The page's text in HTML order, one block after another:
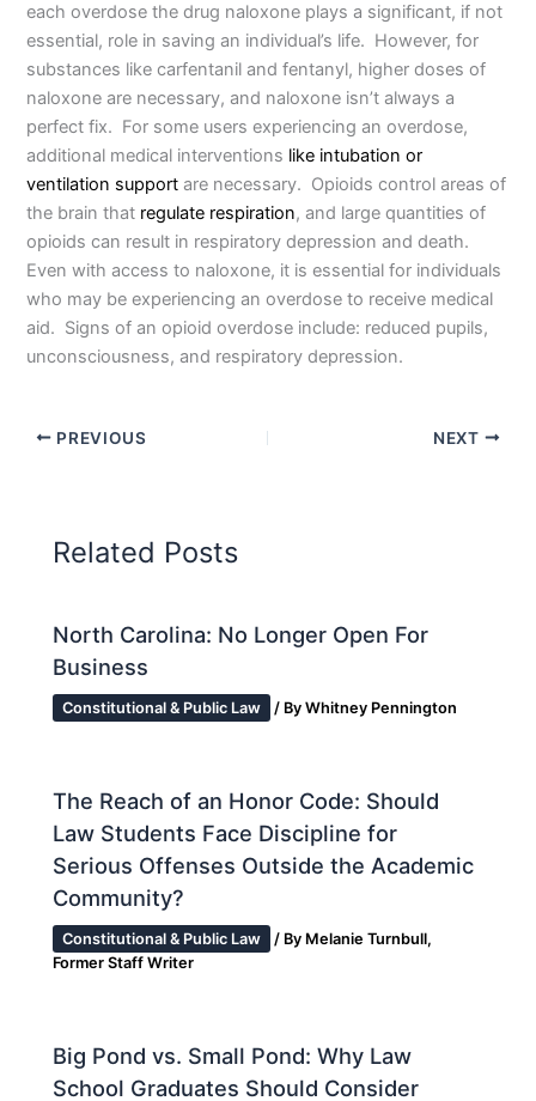
each overdose the drug naloxone plays a significant, if not
essential, role in saving an individual’s life. However, for
substances like carfentanil and fentanyl, higher doses of
naloxone are necessary, and naloxone isn’t always a
perfect fix. For some users experiencing an overdose,
additional medical interventions like intubation or
ventilation support are necessary. Opioids control areas of
the brain that regulate respiration, and large quantities of
opioids can result in respiratory depression and death.
Even with access to naloxone, it is essential for individuals
who may be experiencing an overdose to receive medical
aid. Signs of an opioid overdose include: reduced pupils,
unconsciousness, and respiratory depression.
PREVIOUS NEXT
Related Posts
North Carolina: No Longer Open For
Business
Constitutional & Public Law / ByWhitney Pennington
The Reach of an Honor Code: Should
Law Students Face Discipline for
Serious Offenses Outside the Academic
Community?
Constitutional & Public Law / By Melanie Turnbull,
Former Staff Writer
Big Pond vs. Small Pond: Why Law
School Graduates Should Consider